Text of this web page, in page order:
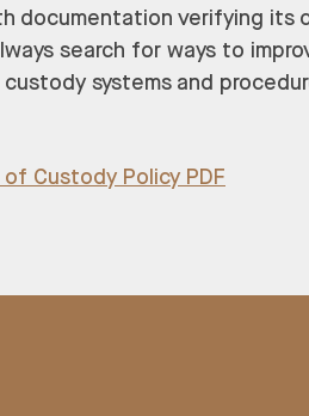
documentation verifying
search for ways to
systems and
of Custody Policy PDF